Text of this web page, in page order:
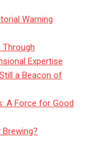
Warning
Through
Expertise
a Beacon of
A Force for Good
Brewing?